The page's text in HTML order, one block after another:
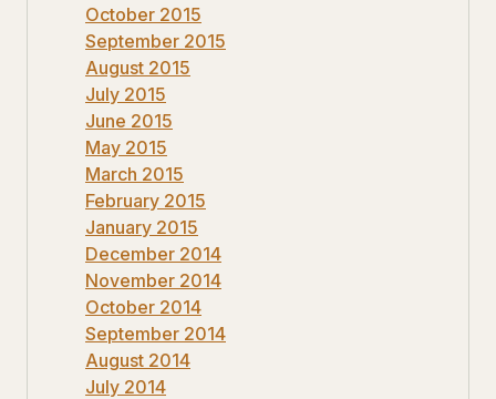
October 2015
September 2015
August 2015
July 2015
June 2015
May 2015
March 2015
February 2015
January 2015
December 2014
November 2014
October 2014
September 2014
August 2014
July 2014